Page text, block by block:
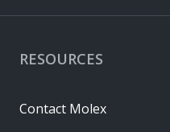
RESOURCES
Contact Molex